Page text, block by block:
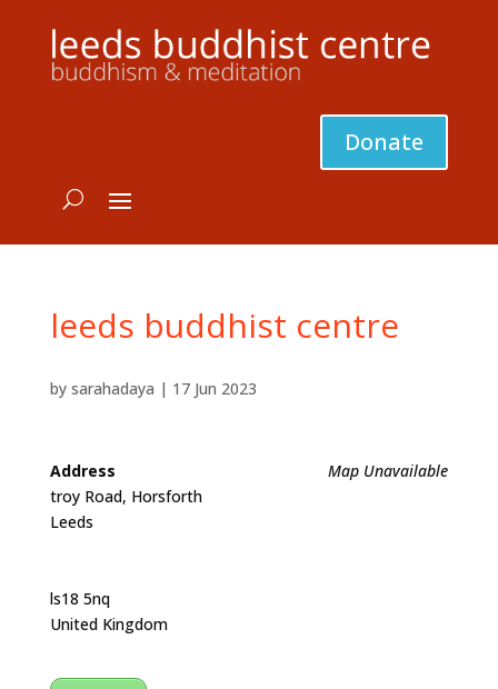
Donate
leeds buddhist centre
by sarahadaya | 17 Jun 2023
Map Unavailable
Address
troy Road, Horsforth
Leeds
ls18 5nq
United Kingdom